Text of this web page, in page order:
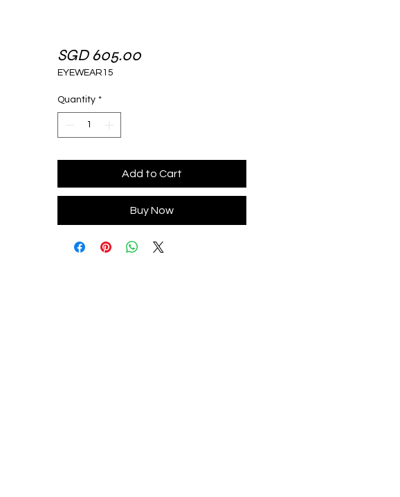
SGD 605.00Price
EYEWEAR15
Quantity *
Add to Cart
Buy Now